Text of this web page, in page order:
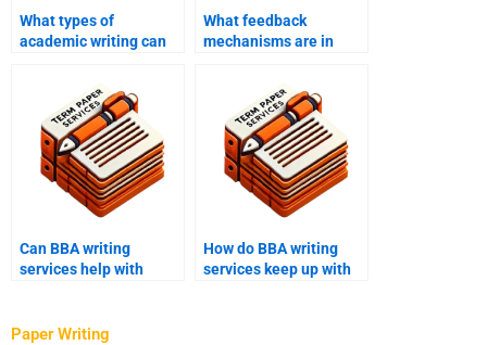
What types of
academic writing can
What feedback
mechanisms are in
Can BBA writing
services help with
How do BBA writing
services keep up with
Paper Writing